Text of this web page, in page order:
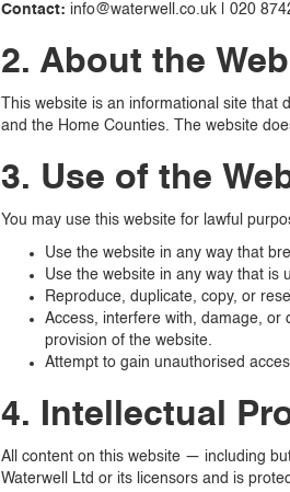
Contact: info@waterwell.co.uk | 020
2. About the
This website is an informational site
and the Home Counties. The website
3. Use of the
You may use this website for lawful
Use the website in any way that
Use the website in any way that is
Reproduce, duplicate, copy, or
Access, interfere with, damage, or
provision of the website.
Attempt to gain unauthorised
4. Intellectual
All content on this website — including
Waterwell Ltd or its licensors and is